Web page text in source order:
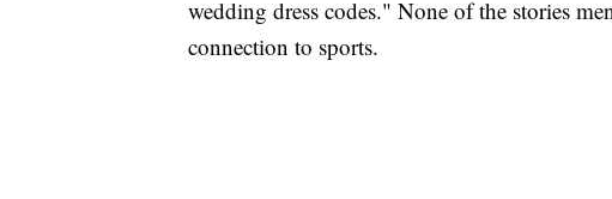
wedding dress codes." None of the stories
connection to sports.